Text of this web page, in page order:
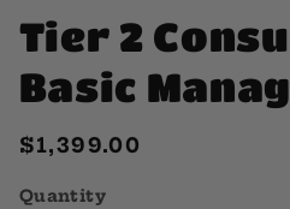
1
in
modal
Tier 2
Basic
Regular
$1,399.00
Quantity